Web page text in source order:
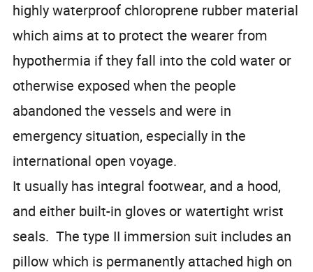
highly waterproof chloroprene rubber material
which aims at to protect the wearer from
hypothermia if they fall into the cold water or
otherwise exposed when the people
abandoned the vessels and were in
emergency situation, especially in the
international open voyage.
It usually has integral footwear, and a hood,
and either built-in gloves or watertight wrist
seals. The type II immersion suit includes an
pillow which is permanently attached high on